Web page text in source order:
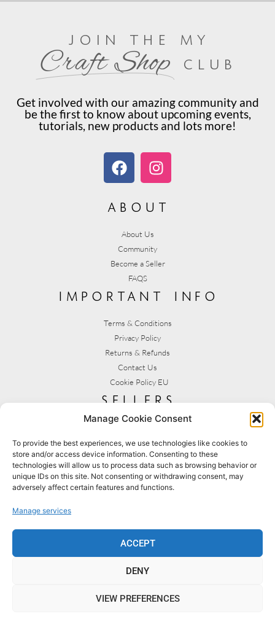
Manage Cookie Consent
To provide the best experiences, we use technologies like cookies to
store and/or access device information. Consenting to these
technologies will allow us to process data such as browsing behavior or
unique IDs on this site. Not consenting or withdrawing consent, may
adversely affect certain features and functions.
Manage services
ACCEPT
DENY
VIEW PREFERENCES
join the my
Craft Shop club
Get involved with our amazing community and
be the first to know about upcoming events,
tutorials, new products and lots more!
about
About Us
Community
Become a Seller
FAQS
important info
Terms & Conditions
Privacy Policy
Returns & Refunds
Contact Us
Cookie Policy EU
sellers
Seller T&C's
View Stats
Seller Resources